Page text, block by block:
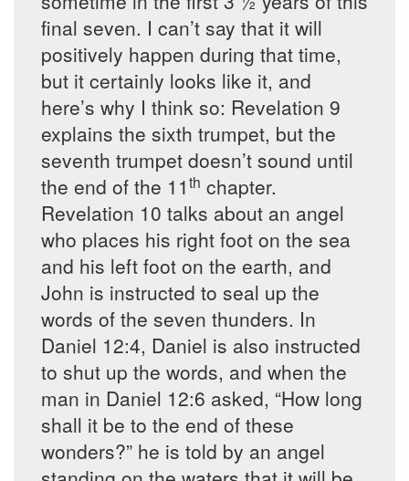
final seven. I can’t say that it will
positively happen during that time,
but it certainly looks like it, and
here’s why I think so: Revelation 9
explains the sixth trumpet, but the
seventh trumpet doesn’t sound until
the end of the 11th chapter.
Revelation 10 talks about an angel
who places his right foot on the sea
and his left foot on the earth, and
John is instructed to seal up the
words of the seven thunders. In
Daniel 12:4, Daniel is also instructed
to shut up the words, and when the
man in Daniel 12:6 asked, “How long
shall it be to the end of these
wonders?” he is told by an angel